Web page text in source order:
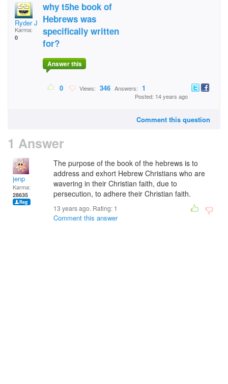
Ryder Jeys
Karma:
0
why t5he book of
Hebrews was
specifically written
for?
Answer this
0 Views: 346 Answers: 1
Posted: 14 years ago
Comment this question
1 Answer
jenp
Karma:
28635
The purpose of the book of the hebrews is to
address and exhort Hebrew Christians who are
wavering in their Christian faith, due to
persecution, to adhere their Christian faith.
13 years ago. Rating: 1
Comment this answer